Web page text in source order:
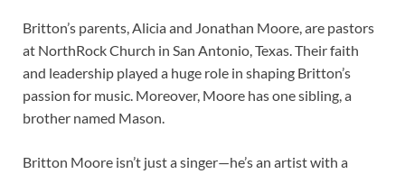
Britton’s parents, Alicia and Jonathan Moore, are pastors
at NorthRock Church in San Antonio, Texas. Their faith
and leadership played a huge role in shaping Britton’s
passion for music. Moreover, Moore has one sibling, a
brother named Mason.
Britton Moore isn’t just a singer—he’s an artist with a